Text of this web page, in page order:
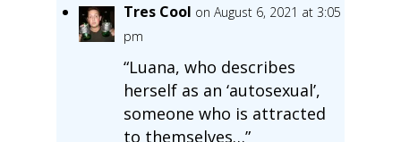
Tres Cool on August 6, 2021 at 3:05
pm
“Luana, who describes
herself as an ‘autosexual’,
someone who is attracted
to themselves…”